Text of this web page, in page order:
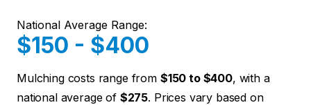
National Average Range:
$150 - $400
Mulching costs range from $150 to $400, with a
national average of $275. Prices vary based on